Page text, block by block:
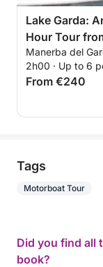
Lake Garda:
Hour Tour
Manerba del
2h00 · Up to 6
From €240
Tags
Motorboat Tour
Did you find all
book?